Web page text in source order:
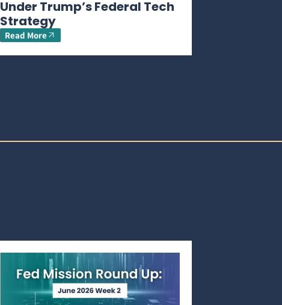
Under Trump’s Federal Tech
Strategy
Read More